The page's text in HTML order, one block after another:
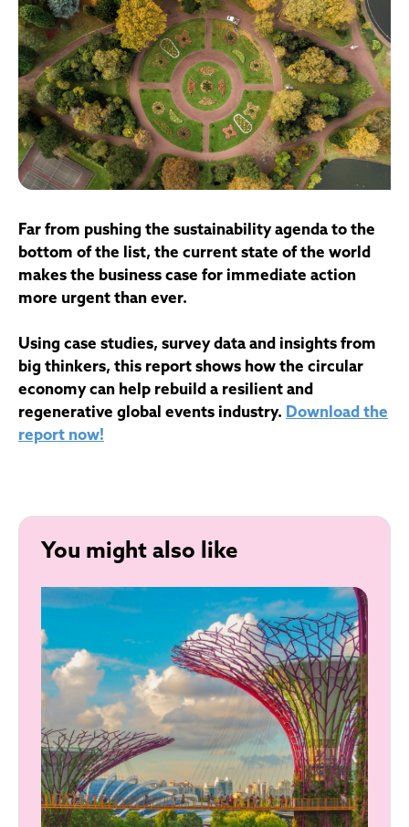
Far from pushing the sustainability agenda to the
bottom of the list, the current state of the world
makes the business case for immediate action
more urgent than ever.
Using case studies, survey data and insights from
big thinkers, this report shows how the circular
economy can help rebuild a resilient and
regenerative global events industry. Download the
report now!
You might also like